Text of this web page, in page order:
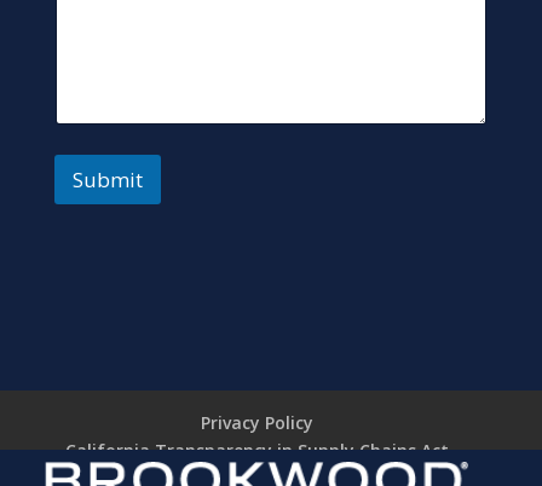
Submit
Privacy Policy
California Transparency in Supply Chains Act
Brookwood Supplier Code of Conduct